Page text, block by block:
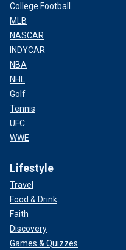
College Football
MLB
NASCAR
INDYCAR
NBA
NHL
Golf
Tennis
UFC
WWE
Lifestyle
Travel
Food & Drink
Faith
Discovery
Games & Quizzes